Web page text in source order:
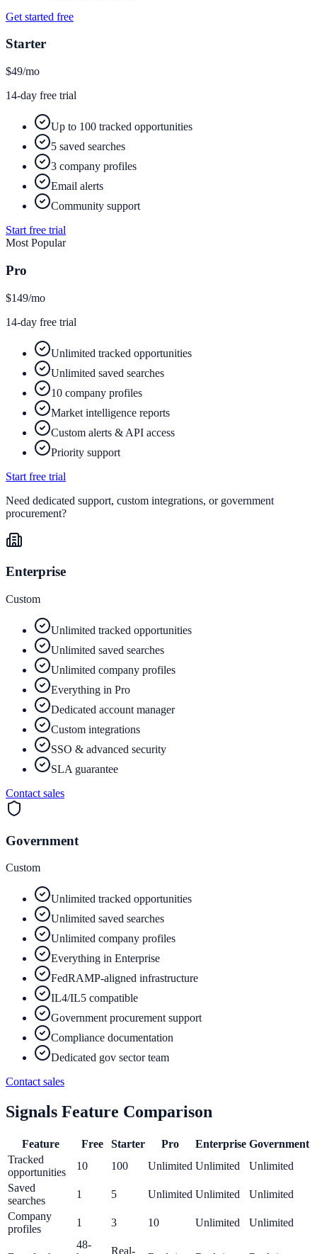
Get started free
Starter
$49/mo
14-day free trial
Up to 100 tracked opportunities
5 saved searches
3 company profiles
Email alerts
Community support
Start free trial
Most Popular
Pro
$149/mo
14-day free trial
Unlimited tracked opportunities
Unlimited saved searches
10 company profiles
Market intelligence reports
Custom alerts & API access
Priority support
Start free trial
Need dedicated support, custom integrations, or government
procurement?
Enterprise
Custom
Unlimited tracked opportunities
Unlimited saved searches
Unlimited company profiles
Everything in Pro
Dedicated account manager
Custom integrations
SSO & advanced security
SLA guarantee
Contact sales
Government
Custom
Unlimited tracked opportunities
Unlimited saved searches
Unlimited company profiles
Everything in Enterprise
FedRAMP-aligned infrastructure
IL4/IL5 compatible
Government procurement support
Compliance documentation
Dedicated gov sector team
Contact sales
Signals Feature Comparison
Feature Free Starter Pro Enterprise Government
Tracked
opportunities
10 100 Unlimited Unlimited
Unlimited
Saved
searches
1 5 Unlimited Unlimited
Unlimited
Company
profiles
1 3 10 Unlimited Unlimited
48-
Real-